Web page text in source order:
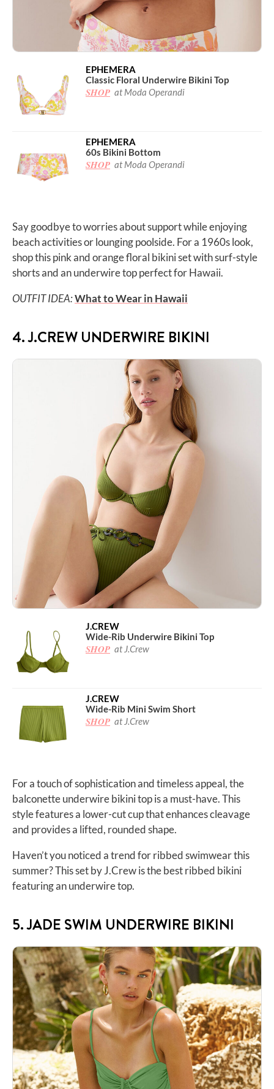
EPHEMERA
Classic Floral Underwire Bikini Top
SHOP at Moda Operandi
EPHEMERA
60s Bikini Bottom
SHOP at Moda Operandi
Say goodbye to worries about support while enjoying
beach activities or lounging poolside. For a 1960s look,
shop this pink and orange floral bikini set with surf-style
shorts and an underwire top perfect for Hawaii.
OUTFIT IDEA:What to Wear in Hawaii
4. J.CREW UNDERWIRE BIKINI
J.CREW
Wide-Rib Underwire Bikini Top
SHOP at J.Crew
J.CREW
Wide-Rib Mini Swim Short
SHOP at J.Crew
For a touch of sophistication and timeless appeal, the
balconette underwire bikini top is a must-have. This
style features a lower-cut cup that enhances cleavage
and provides a lifted, rounded shape.
Haven’t you noticed a trend for ribbed swimwear this
summer? This set by J.Crew is the best ribbed bikini
featuring anunderwire top.
5. JADE SWIM UNDERWIRE BIKINI